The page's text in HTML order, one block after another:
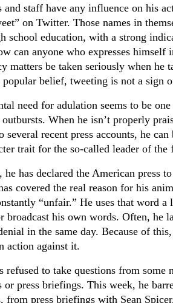
and staff have any influence on his
on Twitter. Those names in
school education, with a strong
can anyone who expresses
matters be taken seriously when he
belief, tweeting is not a sign
need for adulation seems to be
outbursts. When he isn’t properly
several recent press accounts, he
trait for the so-called leader of the
has declared the American press
covered the real reason for his
“unfair.” He uses that word
broadcast his own words. Often, he
in the same day. Because of
action against it.
refused to take questions from some
or press briefings. This week, he
from press briefings with Sean